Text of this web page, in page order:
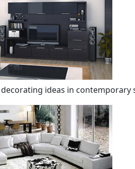
ideas in contemporary